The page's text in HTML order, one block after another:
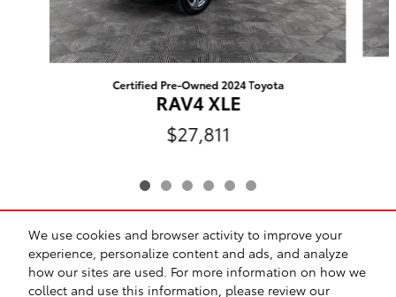
We use cookies and browser activity to improve your
experience, personalize content and ads, and analyze
how our sites are used. For more information on how we
collect and use this information, please review our
Certified Pre-Owned 2024 Toyota
RAV4 XLE
$27,811
Included Packages & Accessories